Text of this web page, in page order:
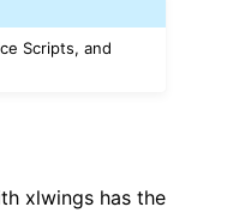
Scripts, and
xlwings has the